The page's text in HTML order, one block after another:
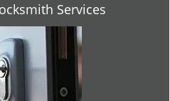
Services